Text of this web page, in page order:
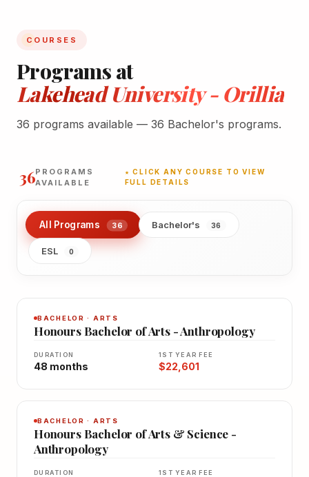
COURSES
Programs at
Lakehead University - Orillia
36 programs available — 36 Bachelor's programs.
36PROGRAMS
AVAILABLE
★ CLICK ANY COURSE TO VIEW
FULL DETAILS
All Programs 36 Bachelor's 36
ESL 0
BACHELOR · ARTS
Honours Bachelor of Arts - Anthropology
DURATION
48 months
1ST YEAR FEE
$22,601
BACHELOR · ARTS
Honours Bachelor of Arts & Science -
Anthropology
DURATION 1ST YEAR FEE